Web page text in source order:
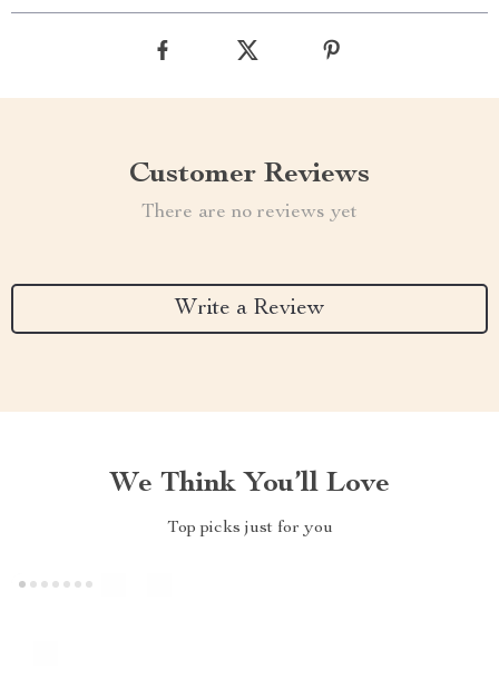
Customer Reviews
There are no reviews yet
Write a Review
We Think You’ll Love
Top picks just for you